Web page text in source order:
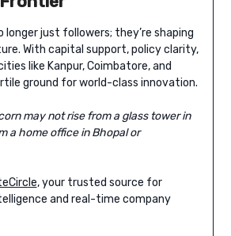
longer just followers; they’re shaping
With capital support, policy clarity,
like Kanpur, Coimbatore, and
ground for world-class innovation.
may not rise from a glass tower in
a home office in Bhopal or
, your trusted source for
and real-time company